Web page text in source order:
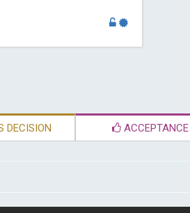
DECISION ACCEPTANCE